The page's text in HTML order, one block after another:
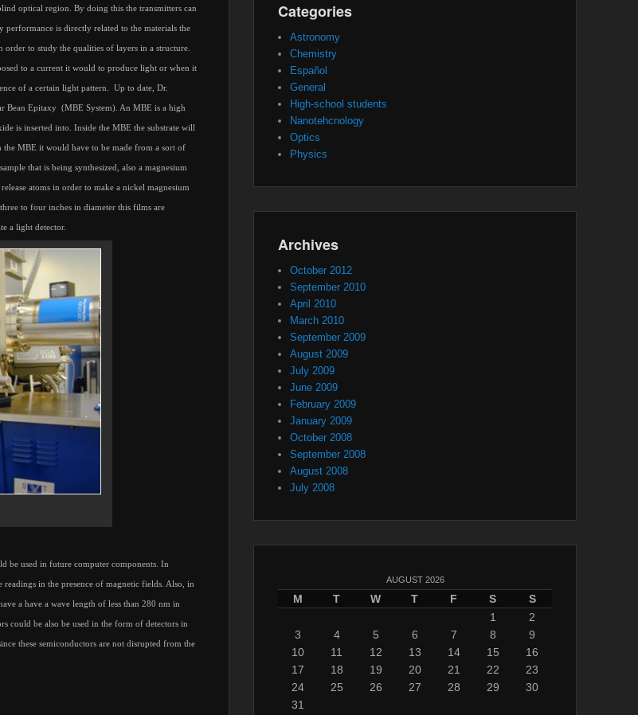
optical region. By doing this the transmitters can
is directly related to the materials the
order to study the qualities of layers in a structure.
to a current it would to produce light or when it
of a certain light pattern. Up to date, Dr.
Bean Epitaxy (MBE System). An MBE is a high
is inserted into. Inside the MBE the substrate will
the MBE it would have to be made from a sort of
that is being synthesized, also a magnesium
atoms in order to make a nickel magnesium
to four inches in diameter this films are
a light detector.
be used in future computer components. In
in the presence of magnetic fields. Also, in
a have a wave length of less than 280 nm in
could be also be used in the form of detectors in
these semiconductors are not disrupted from the
Categories
Astronomy
Chemistry
Español
General
High-school students
Nanotehcnology
Optics
Physics
Archives
October 2012
September 2010
April 2010
March 2010
September 2009
August 2009
July 2009
June 2009
February 2009
January 2009
October 2008
September 2008
August 2008
July 2008
AUGUST 2026
M T W T F S
S
1
2
3
4 5 6 7 8
9
10
11 12 13 14 15
16
17
18 19 20 21 22
23
24
25 26 27 28 29
30
31